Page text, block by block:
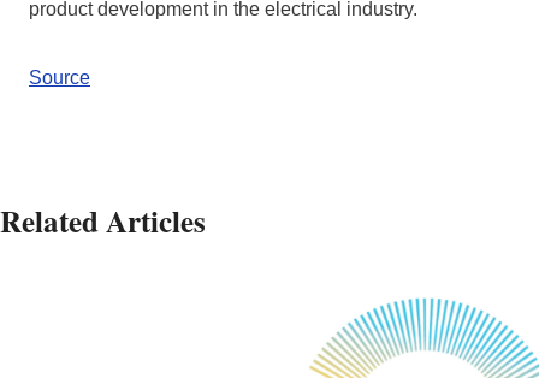
product development in the electrical industry.
Source
Related Articles